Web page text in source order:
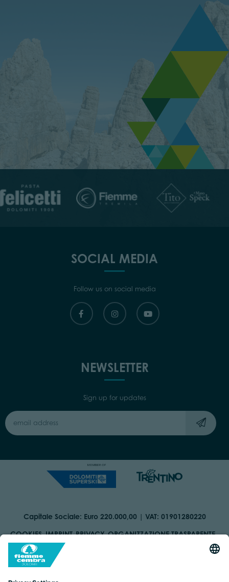
SOCIAL MEDIA
Follow us on social media
NEWSLETTER
Sign up for updates
Capitale Sociale: Euro 220.000,00 | VAT: 01901280220
COOKIES IMPRINT PRIVACY ORGANIZZAZIONE TRASPARENTE